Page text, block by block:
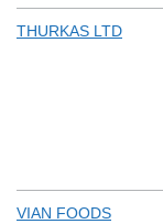
THURKAS LTD
VIAN FOODS